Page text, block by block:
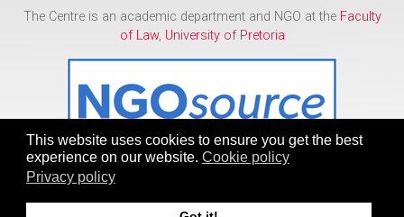
This website uses cookies to ensure you get the best
experience on our website. Cookie policy
Privacy policy
The Centre is an academic department and NGO at the Faculty
of Law, University of Pretoria
Copyright © 1986 - 2026